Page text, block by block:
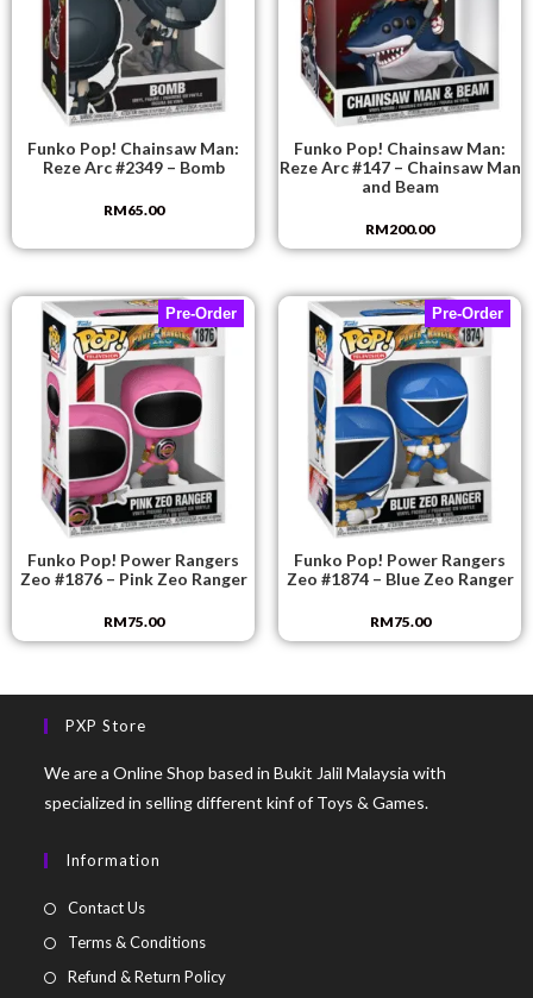
Funko Pop! Chainsaw Man:
Reze Arc #2349 – Bomb
RM65.00
Funko Pop! Chainsaw Man:
Reze Arc #147 – Chainsaw Man
and Beam
RM200.00
Pre-Order
Funko Pop! Power Rangers
Zeo #1876 – Pink Zeo Ranger
RM75.00
Pre-Order
Funko Pop! Power Rangers
Zeo #1874 – Blue Zeo Ranger
RM75.00
PXP Store
We are a Online Shop based in Bukit Jalil Malaysia with
specialized in selling different kinf of Toys & Games.
Information
Contact Us
Terms & Conditions
Refund & Return Policy